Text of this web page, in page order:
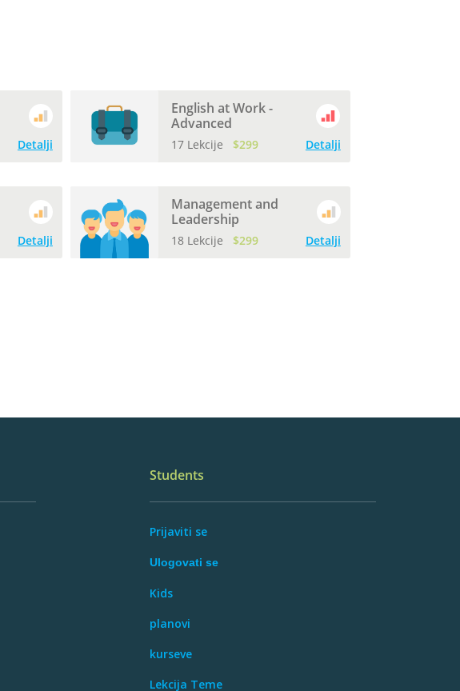
Detalji
English at Work -
Advanced
17 Lekcije $299 Detalji
Detalji
Management and
Leadership
18 Lekcije $299 Detalji
Students
Prijaviti se
Ulogovati se
Kids
planovi
kurseve
Lekcija Teme